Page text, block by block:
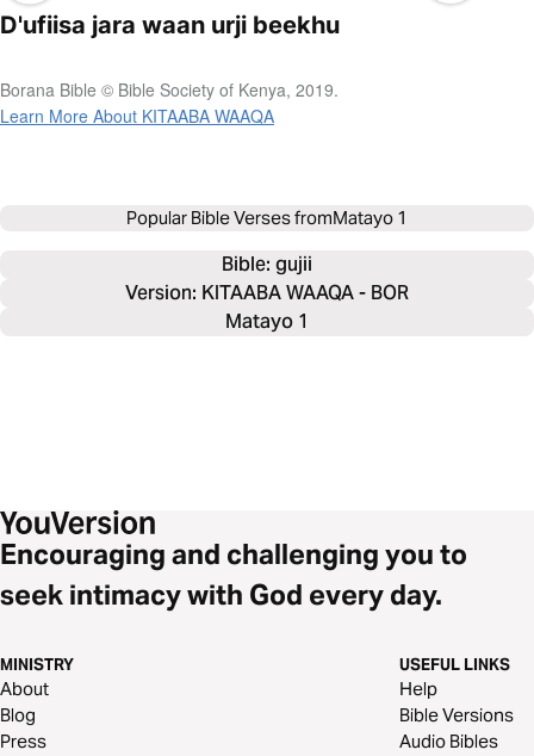
D'ufiisa jara waan urji beekhu
Borana Bible © Bible Society of Kenya, 2019.
Learn More About KITAABA WAAQA
Popular Bible Verses fromMatayo 1
Bible: gujii
Version: KITAABA WAAQA - BOR
Matayo 1
Encouraging and challenging you to
seek intimacy with God every day.
MINISTRY
About
Blog
Press
USEFUL LINKS
Help
Bible Versions
Audio Bibles